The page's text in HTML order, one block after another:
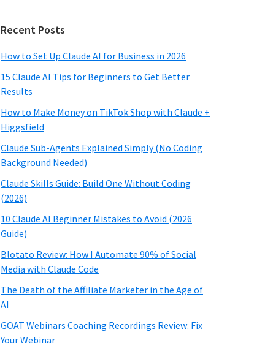
Recent Posts
How to Set Up Claude AI for Business in 2026
15 Claude AI Tips for Beginners to Get Better
Results
How to Make Money on TikTok Shop with Claude +
Higgsfield
Claude Sub-Agents Explained Simply (No Coding
Background Needed)
Claude Skills Guide: Build One Without Coding
(2026)
10 Claude AI Beginner Mistakes to Avoid (2026
Guide)
Blotato Review: How I Automate 90% of Social
Media with Claude Code
The Death of the Affiliate Marketer in the Age of
AI
GOAT Webinars Coaching Recordings Review: Fix
Your Webinar